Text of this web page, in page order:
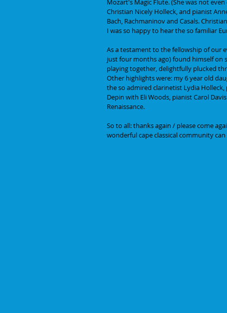
Mozart's Magic Flute. (She was not
Christian Nicely Holleck, and pianist
Bach, Rachmaninov and Casals.
I was so happy to hear the so familiar
As a testament to the fellowship of our
just four months ago) found himself on
playing together, delightfully plucked
Other highlights were: my 6 year old
the so admired clarinetist Lydia
Depin with Eli Woods, pianist Carol
Renaissance.
So to all: thanks again / please come
wonderful cape classical community